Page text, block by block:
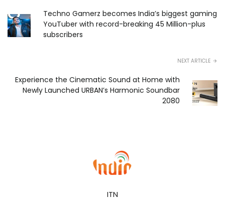
Techno Gamerz becomes India’s biggest gaming
YouTuber with record-breaking 45 Million-plus
subscribers
NEXT ARTICLE
Experience the Cinematic Sound at Home with
Newly Launched URBAN’s Harmonic Soundbar
2080
ITN